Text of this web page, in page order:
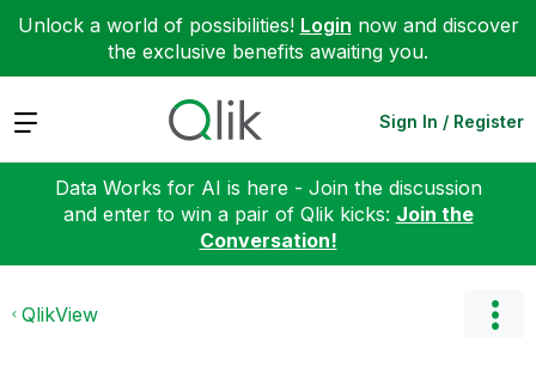
Unlock a world of possibilities! Login now and discover
the exclusive benefits awaiting you.
Expand Sign In / Register
Data Works for AI is here - Join the discussion
and enter to win a pair of Qlik kicks: Join the
Conversation!
QlikView